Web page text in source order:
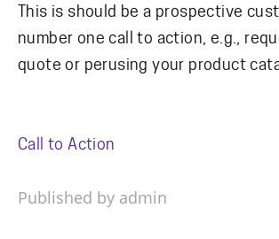
This is should be a prospective
number one call to action, e.g.,
quote or perusing your product
Call to Action
Published by admin